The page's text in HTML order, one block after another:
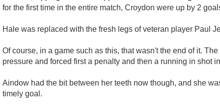
for the first time in the entire match, Croydon were up by 2
Hale was replaced with the fresh legs of veteran player Paul
Of course, in a game such as this, that wasn't the end of it.
pressure and forced first a penalty and then a running in shot
Aindow had the bit between her teeth now though, and she
timely goal.